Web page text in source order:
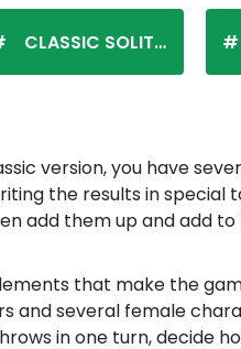
CLASSIC SOLITAIRE
version, you have
the results in
add them up and add to
that make the
several female
in one turn, decide